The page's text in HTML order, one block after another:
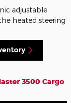
adjustable
heated steering
3500 Cargo